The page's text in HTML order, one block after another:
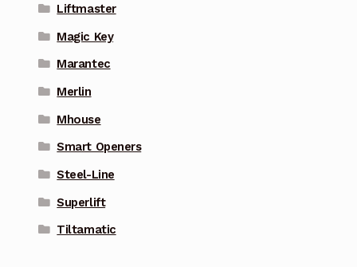
Liftmaster
Magic Key
Marantec
Merlin
Mhouse
Smart Openers
Steel-Line
Superlift
Tiltamatic